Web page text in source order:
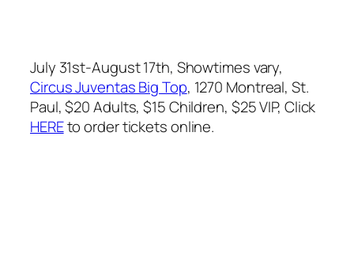
July 31st-August 17th, Showtimes vary,
Circus Juventas Big Top, 1270 Montreal, St.
Paul, $20 Adults, $15 Children, $25 VIP, Click
HEREto order tickets online.